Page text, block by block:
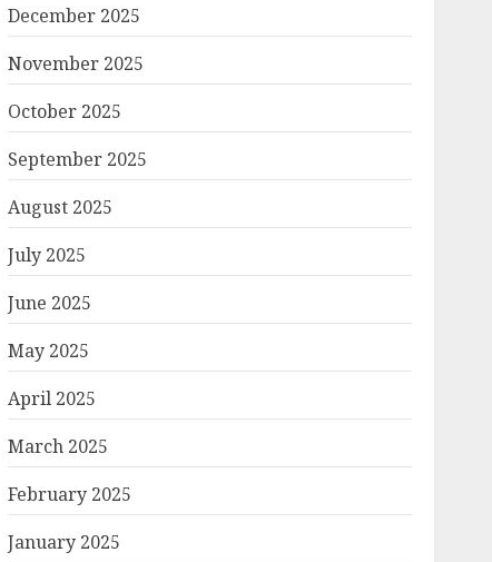
December 2025
November 2025
October 2025
September 2025
August 2025
July 2025
June 2025
May 2025
April 2025
March 2025
February 2025
January 2025